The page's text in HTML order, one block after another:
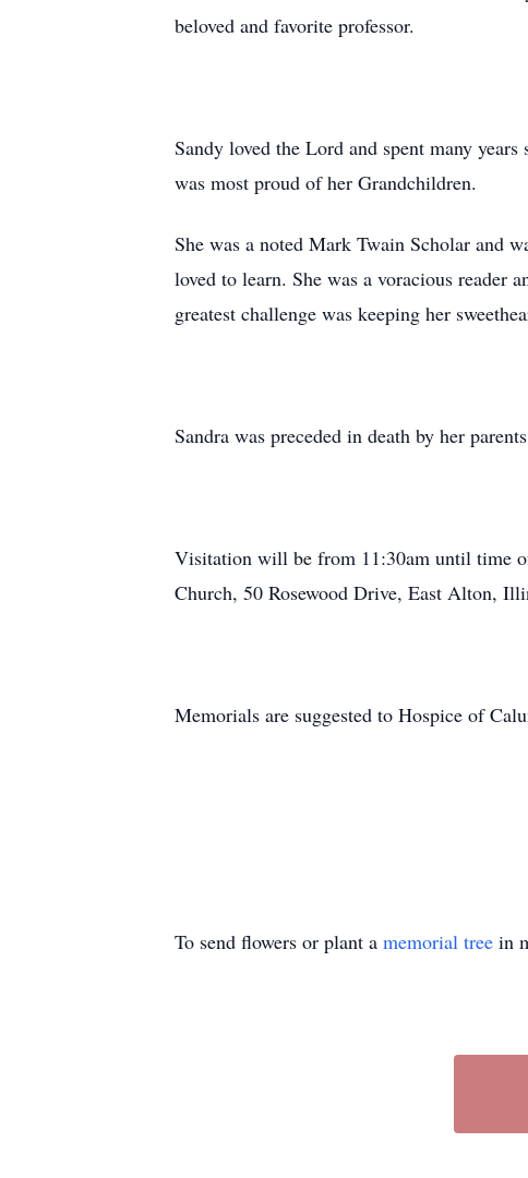
beloved and favorite professor.
Sandy loved the Lord and spent many
was most proud of her Grandchildren.
She was a noted Mark Twain Scholar and
loved to learn. She was a voracious reader
greatest challenge was keeping her
Sandra was preceded in death by her
Visitation will be from 11:30am until time
Church, 50 Rosewood Drive, East Alton,
Memorials are suggested to Hospice of
To send flowers or plant a memorial tree in